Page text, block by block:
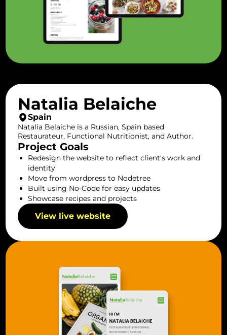
Natalia Belaiche
Spain
Natalia Belaiche is a Russian, Spain based
Restaurateur, Functional Nutritionist, and Author.
Project Goals
Redesign the website to reflect client's work and
identity
Move from wordpress to Nodetree
Built using No-Code for easy updates
Showcase recipes and projects
View live website